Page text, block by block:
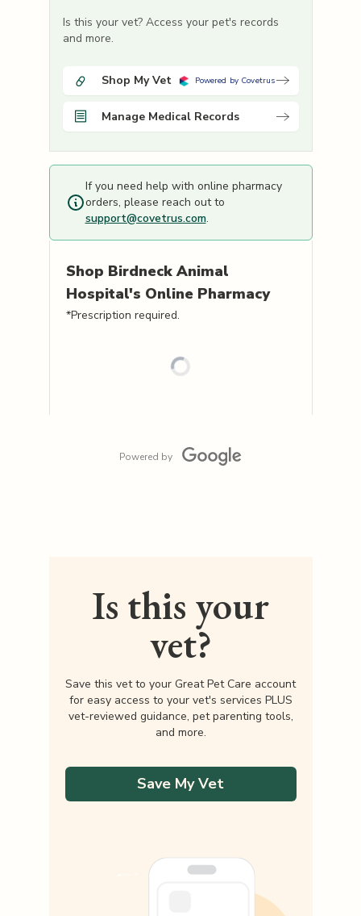
Is this your vet? Access your pet's records
and more.
Shop My Vet Powered by Covetrus
Manage Medical Records
If you need help with online pharmacy
orders, please reach out to
support@covetrus.com.
Shop Birdneck Animal
Hospital's Online Pharmacy
*Prescription required.
Powered by
Is this your
vet?
Save this vet to your Great Pet Care account
for easy access to your vet's services PLUS
vet-reviewed guidance, pet parenting tools,
and more.
Save My Vet